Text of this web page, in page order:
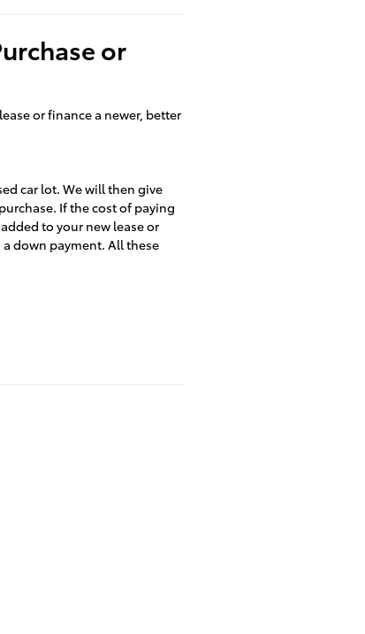
or
or finance a newer, better
car lot. We will then give
If the cost of paying
to your new lease or
down payment. All these